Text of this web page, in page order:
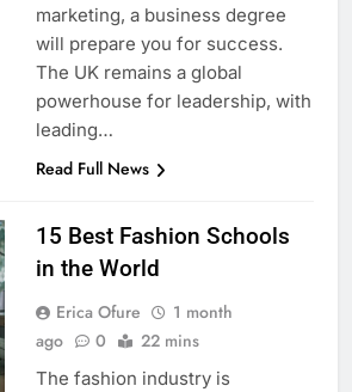
marketing, a business degree
will prepare you for success.
The UK remains a global
powerhouse for leadership, with
leading…
Read Full News
15 Best Fashion Schools
in the World
Erica Ofure
1 month
ago
0 22 mins
The fashion industry is